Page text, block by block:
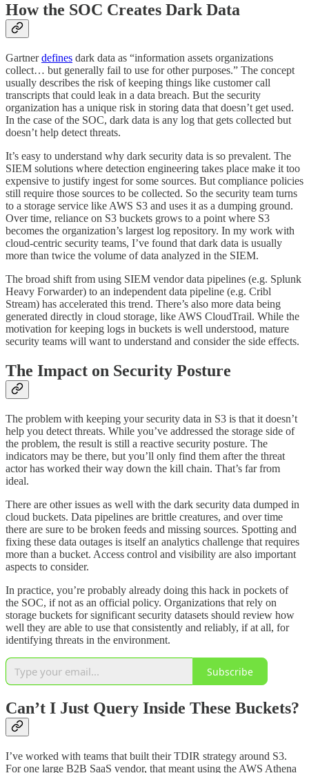
How the SOC Creates Dark Data
Gartnerdefines dark data as “information assets organizations
collect… but generally fail to use for other purposes.” The concept
usually describes the risk of keeping things like customer call
transcripts that could leak in a data breach. But the security
organization has a unique risk in storing data that doesn’t get used.
In the case of the SOC, dark data is any log that gets collected but
doesn’t help detect threats.
It’s easy to understand why dark security data is so prevalent. The
SIEM solutions where detection engineering takes place make it too
expensive to justify ingest for some sources. But compliance policies
still require those sources to be collected. So the security team turns
to a storage service like AWS S3 and uses it as a dumping ground.
Over time, reliance on S3 buckets grows to a point where S3
becomes the organization’s largest log repository. In my work with
cloud-centric security teams, I’ve found that dark data is usually
more than twice the volume of data analyzed in the SIEM.
The broad shift from using SIEM vendor data pipelines (e.g. Splunk
Heavy Forwarder) to an independent data pipeline (e.g. Cribl
Stream) has accelerated this trend. There’s also more data being
generated directly in cloud storage, like AWS CloudTrail. While the
motivation for keeping logs in buckets is well understood, mature
security teams will want to understand and consider the side effects.
The Impact on Security Posture
The problem with keeping your security data in S3 is that it doesn’t
help you detect threats. While you’ve addressed the storage side of
the problem, the result is still a reactive security posture. The
indicators may be there, but you’ll only find them after the threat
actor has worked their way down the kill chain. That’s far from
ideal.
There are other issues as well with the dark security data dumped in
cloud buckets. Data pipelines are brittle creatures, and over time
there are sure to be broken feeds and missing sources. Spotting and
fixing these data outages is itself an analytics challenge that requires
more than a bucket. Access control and visibility are also important
aspects to consider.
In practice, you’re probably already doing this hack in pockets of
the SOC, if not as an official policy. Organizations that rely on
storage buckets for significant security datasets should review how
well they are able to use that consistently and reliably, if at all, for
identifying threats in the environment.
Subscribe
Can’t I Just Query Inside These Buckets?
I’ve worked with teams that built their TDIR strategy around S3.
For one large B2B SaaS vendor, that meant using the AWS Athena